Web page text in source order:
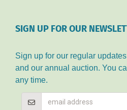
SIGN UP FOR OUR
Sign up for our regular
and our annual auction. You
any time.